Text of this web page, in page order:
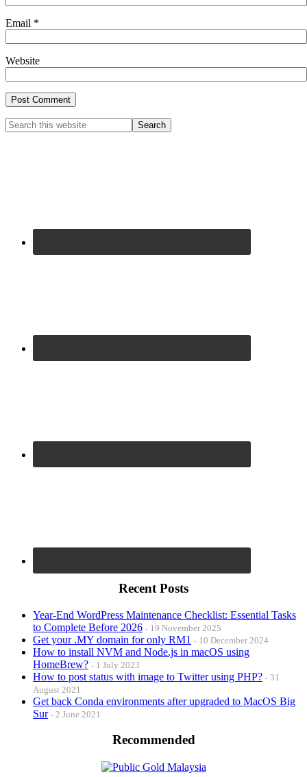
Email *
Website
Primary
Search
this
Recent Posts
Year-End WordPress Maintenance Checklist: Essential Tasks
to Complete Before 2026
19 November 2025
Get your .MY domain for only RM1 10 December 2024
How to install NVM and Node.js in macOS using
HomeBrew?
1 July 2023
How to post status with image to Twitter using PHP?
31
August 2021
Get back Conda environments after upgraded to MacOS Big
Sur
2 June 2021
Recommended